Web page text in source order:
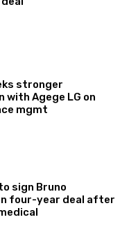
stronger
with Agege LG on
mgmt
sign Bruno
four-year deal after